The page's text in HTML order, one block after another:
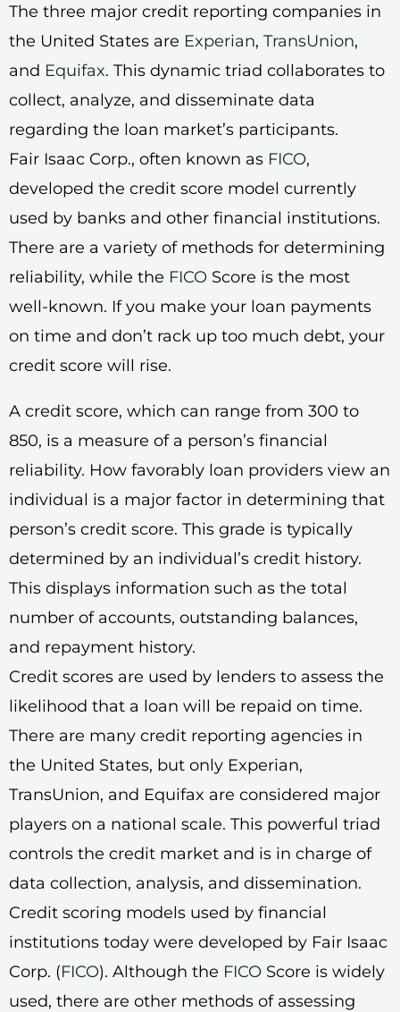
The three major credit reporting companies in
the United States are Experian, TransUnion,
and Equifax. This dynamic triad collaborates to
collect, analyze, and disseminate data
regarding the loan market’s participants.
Fair Isaac Corp., often known as FICO,
developed the credit score model currently
used by banks and other financial institutions.
There are a variety of methods for determining
reliability, while the FICO Score is the most
well-known. If you make your loan payments
on time and don’t rack up too much debt, your
credit score will rise.
A credit score, which can range from 300 to
850, is a measure of a person’s financial
reliability. How favorably loan providers view an
individual is a major factor in determining that
person’s credit score. This grade is typically
determined by an individual’s credit history.
This displays information such as the total
number of accounts, outstanding balances,
and repayment history.
Credit scores are used by lenders to assess the
likelihood that a loan will be repaid on time.
There are many credit reporting agencies in
the United States, but only Experian,
TransUnion, and Equifax are considered major
players on a national scale. This powerful triad
controls the credit market and is in charge of
data collection, analysis, and dissemination.
Credit scoring models used by financial
institutions today were developed by Fair Isaac
Corp. (FICO). Although the FICO Score is widely
used, there are other methods of assessing